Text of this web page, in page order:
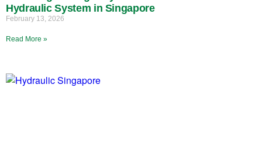
Hydraulic System in Singapore
February 13, 2026
Read More »